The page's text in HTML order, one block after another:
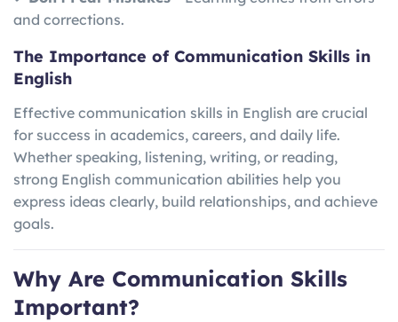
and corrections.
The Importance of Communication Skills in
English
Effective communication skills in English are crucial
for success in academics, careers, and daily life.
Whether speaking, listening, writing, or reading,
strong English communication abilities help you
express ideas clearly, build relationships, and achieve
goals.
Why Are Communication Skills
Important?